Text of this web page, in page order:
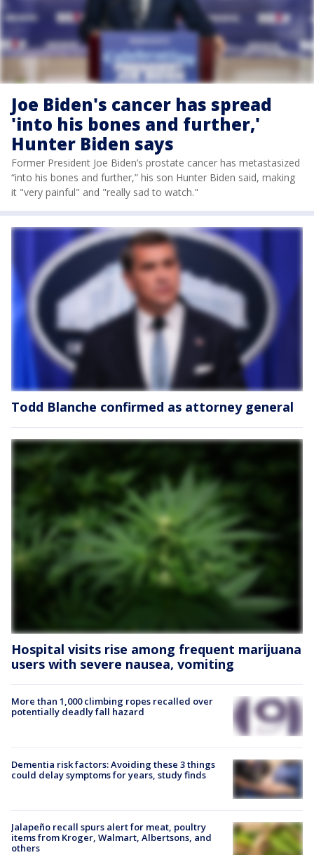
Joe Biden's cancer has spread
'into his bones and further,'
Hunter Biden says
Former President Joe Biden’s prostate cancer has metastasized
“into his bones and further,” his son Hunter Biden said, making
it "very painful" and "really sad to watch."
Todd Blanche confirmed as attorney general
Hospital visits rise among frequent marijuana
users with severe nausea, vomiting
More than 1,000 climbing ropes recalled over
potentially deadly fall hazard
Dementia risk factors: Avoiding these 3 things
could delay symptoms for years, study finds
Jalapeño recall spurs alert for meat, poultry
items from Kroger, Walmart, Albertsons, and
others